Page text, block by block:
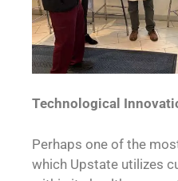
Technological
Perhaps one of the
which Upstate utilizes